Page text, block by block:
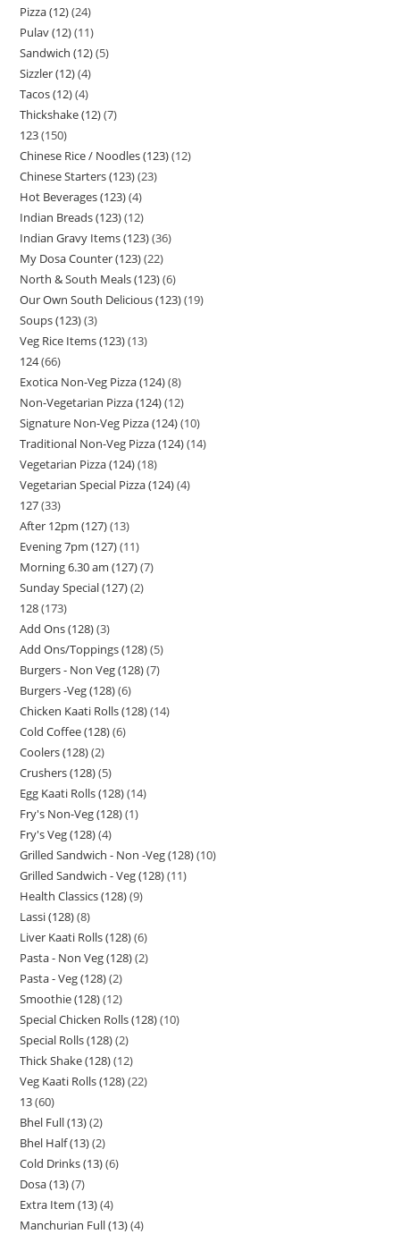
Pizza (12) 24
Pulav (12) 11
Sandwich (12) 5
Sizzler (12) 4
Tacos (12) 4
Thickshake (12) 7
123 150
Chinese Rice / Noodles (123) 12
Chinese Starters (123) 23
Hot Beverages (123) 4
Indian Breads (123) 12
Indian Gravy Items (123) 36
My Dosa Counter (123) 22
North & South Meals (123) 6
Our Own South Delicious (123) 19
Soups (123) 3
Veg Rice Items (123) 13
124 66
Exotica Non-Veg Pizza (124) 8
Non-Vegetarian Pizza (124) 12
Signature Non-Veg Pizza (124) 10
Traditional Non-Veg Pizza (124) 14
Vegetarian Pizza (124) 18
Vegetarian Special Pizza (124) 4
127 33
After 12pm (127) 13
Evening 7pm (127) 11
Morning 6.30 am (127) 7
Sunday Special (127) 2
128 173
Add Ons (128) 3
Add Ons/Toppings (128) 5
Burgers - Non Veg (128) 7
Burgers -Veg (128) 6
Chicken Kaati Rolls (128) 14
Cold Coffee (128) 6
Coolers (128) 2
Crushers (128) 5
Egg Kaati Rolls (128) 14
Fry's Non-Veg (128) 1
Fry's Veg (128) 4
Grilled Sandwich - Non -Veg (128) 10
Grilled Sandwich - Veg (128) 11
Health Classics (128) 9
Lassi (128) 8
Liver Kaati Rolls (128) 6
Pasta - Non Veg (128) 2
Pasta - Veg (128) 2
Smoothie (128) 12
Special Chicken Rolls (128) 10
Special Rolls (128) 2
Thick Shake (128) 12
Veg Kaati Rolls (128) 22
13 60
Bhel Full (13) 2
Bhel Half (13) 2
Cold Drinks (13) 6
Dosa (13) 7
Extra Item (13) 4
Manchurian Full (13) 4